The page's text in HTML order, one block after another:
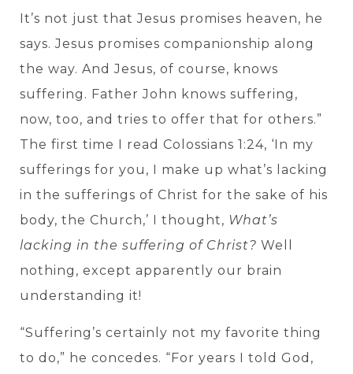
It’s not just that Jesus promises heaven, he
says. Jesus promises companionship along
the way. And Jesus, of course, knows
suffering. Father John knows suffering,
now, too, and tries to offer that for others.”
The first time I read Colossians 1:24, ‘In my
sufferings for you, I make up what’s lacking
in the sufferings of Christ for the sake of his
body, the Church,’ I thought, What’s
lacking in the suffering of Christ? Well
nothing, except apparently our brain
understanding it!
“Suffering’s certainly not my favorite thing
to do,” he concedes. “For years I told God,